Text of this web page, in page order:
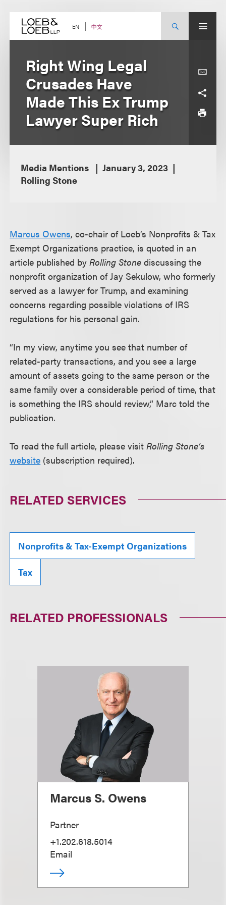
content EN 中文
Right Wing Legal
Crusades Have
Made This Ex Trump
Lawyer Super Rich
Media Mentions
January 3, 2023
Rolling Stone
Marcus Owens, co-chair of Loeb’s Nonprofits & Tax
Exempt Organizations practice, is quoted in an
article published byRolling Stone discussing the
nonprofit organization of Jay Sekulow, who formerly
served as a lawyer for Trump, and examining
concerns regarding possible violations of IRS
regulations for his personal gain.
“In my view, anytime you see that number of
related-party transactions, and you see a large
amount of assets going to the same person or the
same family over a considerable period of time, that
is something the IRS should review,” Marc told the
publication.
To read the full article, please visitRolling Stone’s
website (subscription required).
RELATED SERVICES
Nonprofits & Tax-Exempt Organizations
Tax
RELATED PROFESSIONALS
Marcus S. Owens
Partner
+1.202.618.5014
Email